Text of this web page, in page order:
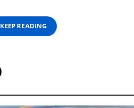
KEEP READING